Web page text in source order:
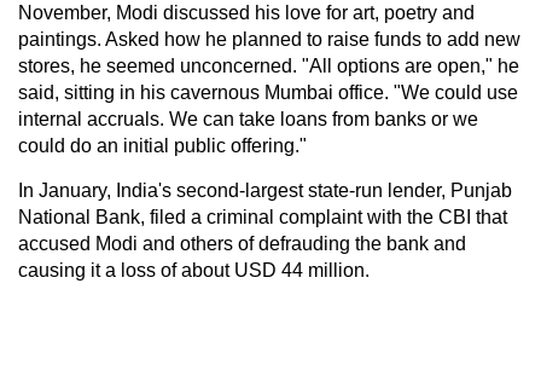
November, Modi discussed his love for art, poetry and
paintings. Asked how he planned to raise funds to add new
stores, he seemed unconcerned. "All options are open," he
said, sitting in his cavernous Mumbai office. "We could use
internal accruals. We can take loans from banks or we
could do an initial public offering."
In January, India's second-largest state-run lender, Punjab
National Bank, filed a criminal complaint with the CBI that
accused Modi and others of defrauding the bank and
causing it a loss of about USD 44 million.